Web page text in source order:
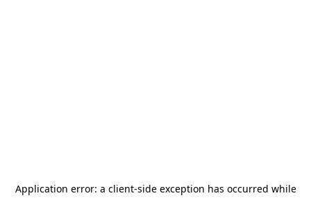
Application error: a client-side exception has occurred while